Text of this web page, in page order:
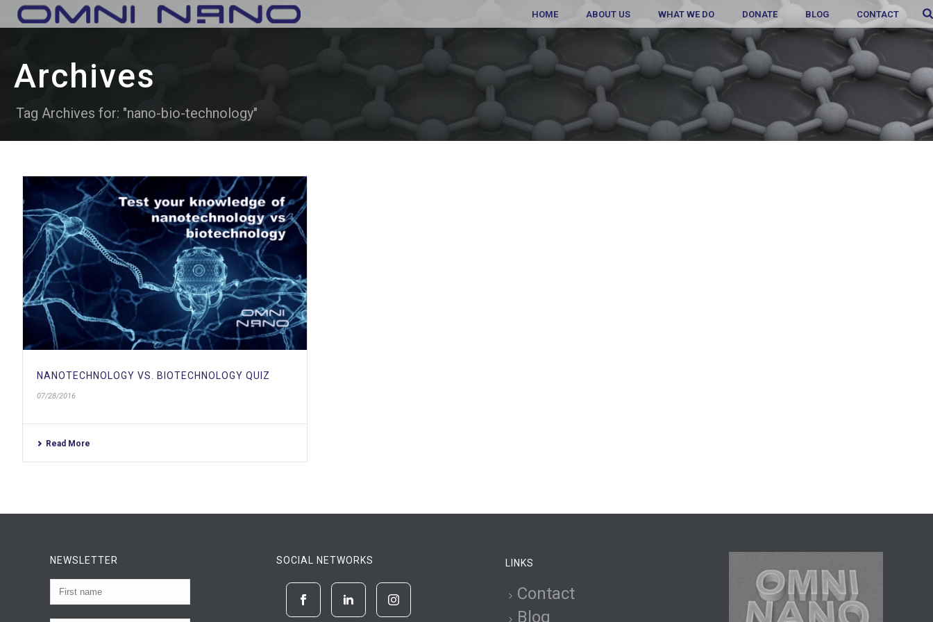
HOME ABOUT US WHAT WE DO DONATE BLOG CONTACT
Archives
Tag Archives for: "nano-bio-technology"
NANOTECHNOLOGY VS. BIOTECHNOLOGY QUIZ
07/28/2016
Read More
NEWSLETTER SOCIAL NETWORKS LINKS
Contact
Blog